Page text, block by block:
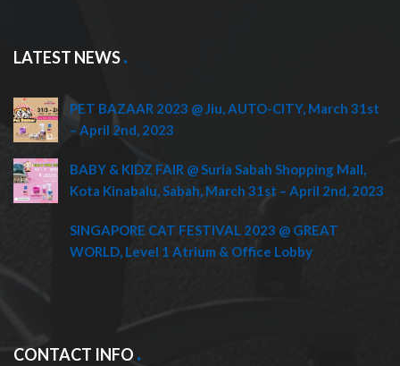
LATEST NEWS
PET BAZAAR 2023 @ Jiu, AUTO-CITY, March 31st
– April 2nd, 2023
BABY & KIDZ FAIR @ Suria Sabah Shopping Mall,
Kota Kinabalu, Sabah, March 31st – April 2nd, 2023
SINGAPORE CAT FESTIVAL 2023 @ GREAT
WORLD, Level 1 Atrium & Office Lobby
CONTACT INFO